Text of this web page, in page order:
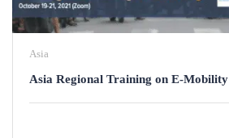
Asia
Asia Regional Training on E-Mobility